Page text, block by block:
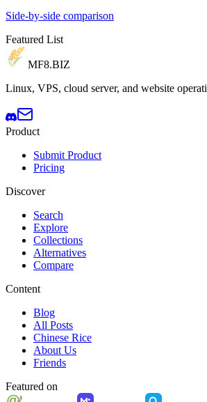
Side-by-side comparison
Featured List
MF8.BIZ
Linux, VPS, cloud server, and website
Product
Submit Product
Pricing
Discover
Search
Explore
Collections
Alternatives
Compare
Content
Blog
All Posts
Chinese Rice
About Us
Friends
Featured on